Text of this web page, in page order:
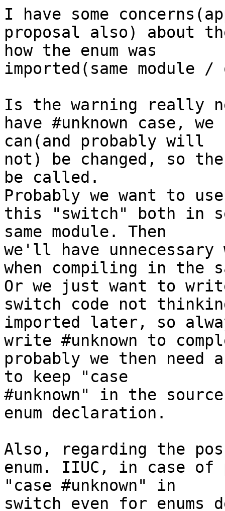
I have some
proposal also) about
how the enum was
imported(same module
Is the warning really
have #unknown case,
can(and probably will
not) be changed, so
be called.
Probably we want to
this "switch" both in
same module. Then
we'll have
when compiling in the
Or we just want to
switch code not
imported later, so
write #unknown to
probably we then need
to keep "case
#unknown" in the
enum declaration.
Also, regarding the
enum. IIUC, in case
"case #unknown" in
switch even for enums